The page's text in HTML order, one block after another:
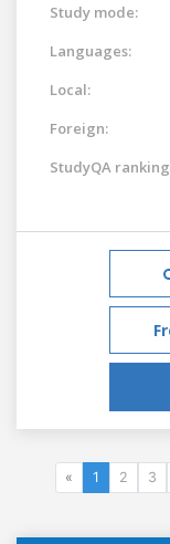
Study mode:
Languages:
Local:
Foreign:
StudyQA
« 1 2 3